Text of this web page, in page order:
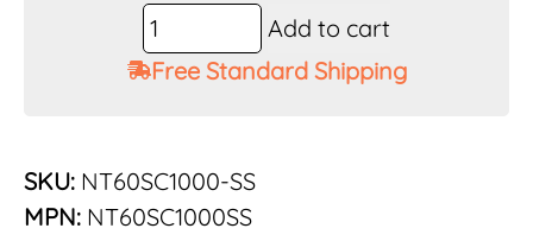
Vu-
Flow
Rusco
1000
Mesh
Stainless
Add to cart
Free Standard Shipping
SKU: NT60SC1000-SS
MPN: NT60SC1000SS